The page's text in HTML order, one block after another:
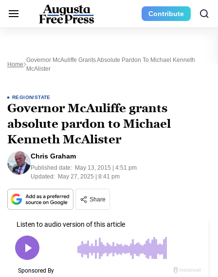
Contribute
Home
Governor McAuliffe Grants Absolute Pardon To Michael Kenneth
McAlister
REGION/STATE
Governor McAuliffe grants
absolute pardon to Michael
Kenneth McAlister
Chris Graham
Published date: May 13, 2015 | 4:51 pm
Updated: May 27, 2025 | 8:41 pm
Share